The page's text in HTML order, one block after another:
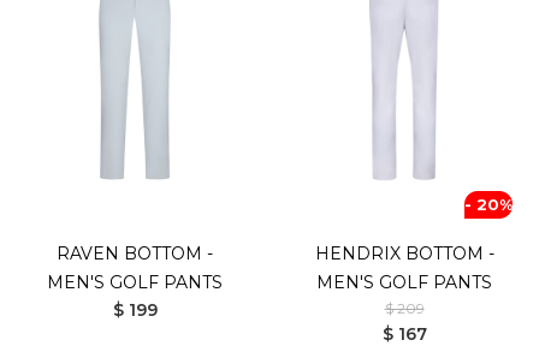
RAVEN BOTTOM -
MEN'S GOLF PANTS
$ 199
- 20%
HENDRIX BOTTOM -
MEN'S GOLF PANTS
$ 209
$ 167